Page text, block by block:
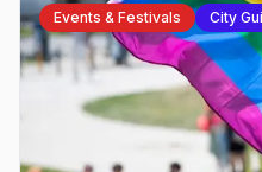
Events & Festivals City